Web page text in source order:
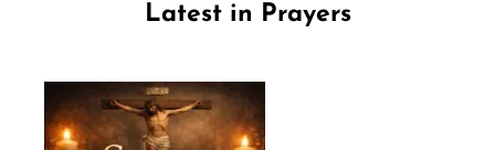
Latest in Prayers